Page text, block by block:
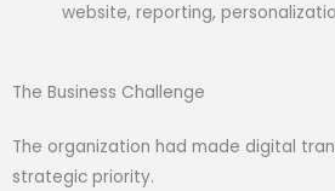
website, reporting,
The Business Challenge
The organization had made digital
strategic priority.